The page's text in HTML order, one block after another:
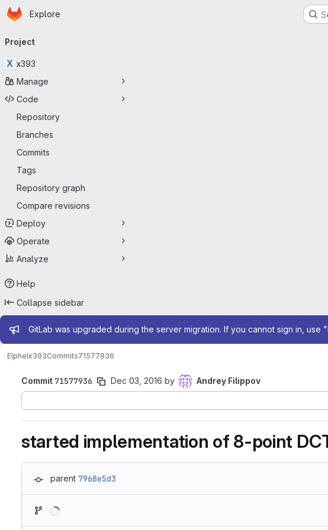
Skip to main content
Homepage
Explore
navigation
Project
X x393
Manage
Code
Repository
Branches
Commits
Tags
Repository graph
Compare revisions
Deploy
Operate
Analyze
Help
Collapse sidebar
Admin message
GitLab was upgraded during the server migration. If you cannot sign in,
Elphelx393Commits71577936
Commit 71577936 Dec 03, 2016 by
Andrey Filippov
started implementation of 8-point
parent 7968e5d3